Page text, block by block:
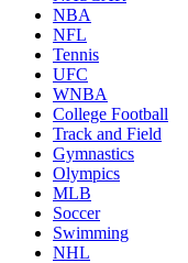
NBA
NFL
Tennis
UFC
WNBA
College Football
Track and Field
Gymnastics
Olympics
MLB
Soccer
Swimming
NHL